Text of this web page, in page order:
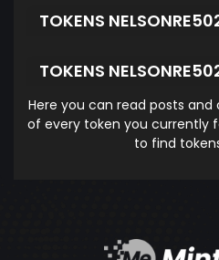
TOKENS
TOKENS
Here you can read posts
of every token you currently
to find